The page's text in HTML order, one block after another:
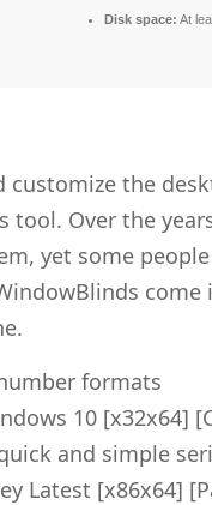
Disk space: At
customize the
Over the
yet some
formats
10 [x32x64]
and simple
Latest [x86x64]